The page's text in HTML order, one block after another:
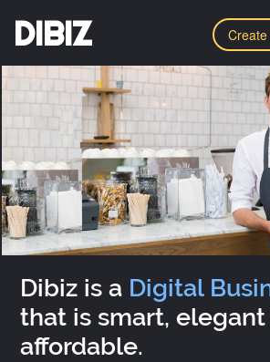
DIBIZ
Dibiz is a Digital
that is smart, elegant
affordable.